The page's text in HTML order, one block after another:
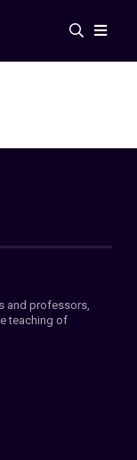
and professors,
teaching of